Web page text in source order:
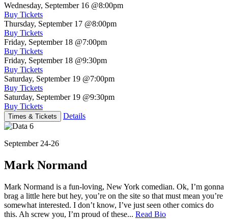
Wednesday, September 16 @8:00pm
Buy Tickets
Thursday, September 17 @8:00pm
Buy Tickets
Friday, September 18 @7:00pm
Buy Tickets
Friday, September 18 @9:30pm
Buy Tickets
Saturday, September 19 @7:00pm
Buy Tickets
Saturday, September 19 @9:30pm
Buy Tickets
Times & Tickets Details
September 24-26
Mark Normand
Mark Normand is a fun-loving, New York comedian. Ok, I’m gonna
brag a little here but hey, you’re on the site so that must mean you’re
somewhat interested. I don’t know, I’ve just seen other comics do
this. Ah screw you, I’m proud of these... Read Bio